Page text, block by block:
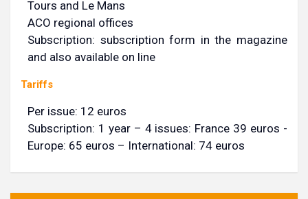
Tours and Le Mans
ACO regional offices
Subscription: subscription form in the magazine
and also available on line
Tariffs
Per issue: 12 euros
Subscription: 1 year – 4 issues: France 39 euros -
Europe: 65 euros – International: 74 euros